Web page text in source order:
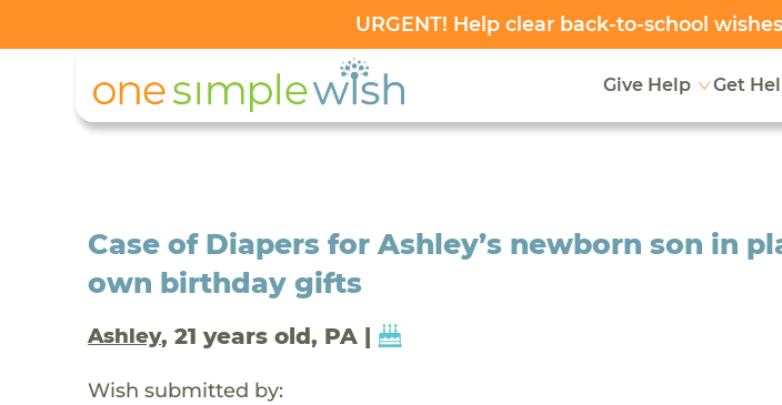
URGENT! Help clear back-to-school
Give Help Get
Case of Diapers for Ashley’s newborn son in
own birthday gifts
Ashley, 21 years old, PA |
Wish submitted by: